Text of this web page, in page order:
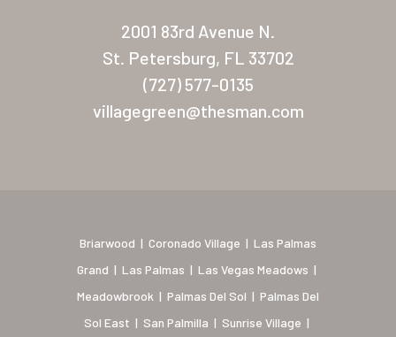
2001 83rd Avenue N.
St. Petersburg, FL 33702
(727) 577-0135
villagegreen@thesman.com
Briarwood | Coronado Village | Las Palmas
Grand | Las Palmas | Las Vegas Meadows |
Meadowbrook | Palmas Del Sol | Palmas Del
Sol East | San Palmilla | Sunrise Village |
Meadowbrook
Nevada
Village Green (St.